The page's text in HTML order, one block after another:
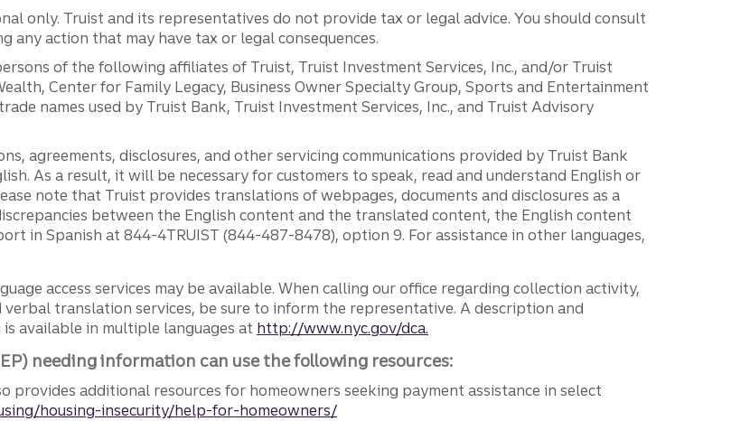
only. Truist and its representatives do not provide tax or legal advice. You should consult
action that may have tax or legal consequences.
of the following affiliates of Truist, Truist Investment Services, Inc., and/or Truist
Center for Family Legacy, Business Owner Specialty Group, Sports and Entertainment
names used by Truist Bank, Truist Investment Services, Inc., and Truist Advisory
agreements, disclosures, and other servicing communications provided by Truist Bank
As a result, it will be necessary for customers to speak, read and understand English or
note that Truist provides translations of webpages, documents and disclosures as a
between the English content and the translated content, the English content
in Spanish at 844-4TRUIST (844-487-8478), option 9. For assistance in other languages,
access services may be available. When calling our office regarding collection activity,
translation services, be sure to inform the representative. A description and
available in multiple languages at http://www.nyc.gov/dca.
needing information can use the following resources:
provides additional resources for homeowners seeking payment assistance in select
housing-insecurity/help-for-homeowners/